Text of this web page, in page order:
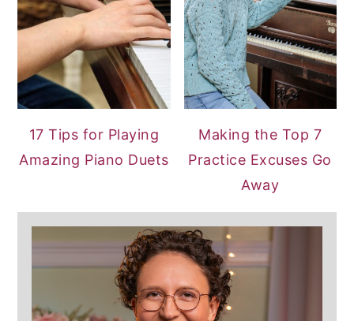
17 Tips for Playing
Amazing Piano Duets
Making the Top 7
Practice Excuses Go
Away